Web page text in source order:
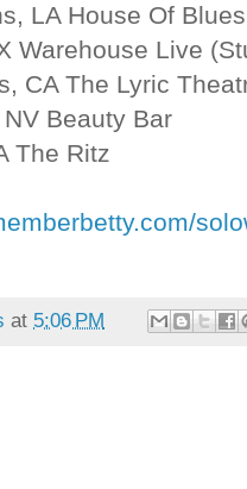
LA House Of
Warehouse Live
CA The Lyric
Beauty Bar
The Ritz
at 5:06 PM